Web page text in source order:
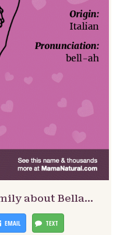
about Bella…
EMAIL TEXT